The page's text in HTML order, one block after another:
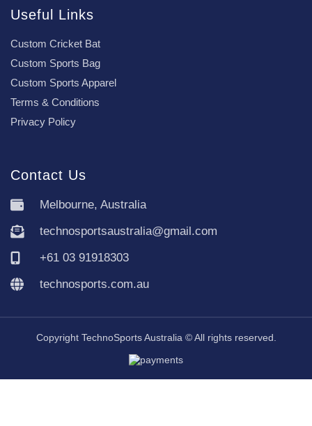
Useful Links
Custom Cricket Bat
Custom Sports Bag
Custom Sports Apparel
Terms & Conditions
Privacy Policy
Contact Us
Melbourne, Australia
technosportsaustralia@gmail.com
+61 03 91918303
technosports.com.au
Copyright TechnoSports Australia © All rights reserved.